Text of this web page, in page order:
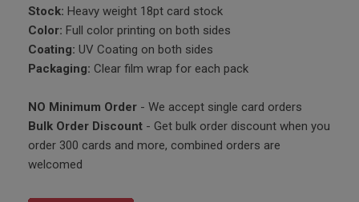
Stock: Heavy weight 18pt card stock
Color: Full color printing on both sides
Coating: UV Coating on both sides
Packaging: Clear film wrap for each pack
NO Minimum Order - We accept single card orders
Bulk Order Discount - Get bulk order discount when you
order 300 cards and more, combined orders are
welcomed